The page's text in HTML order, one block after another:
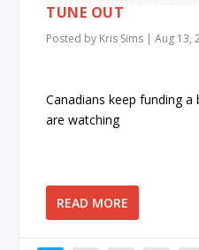
TUNE OUT
Posted by Kris Sims |Aug 13,
Canadians keep funding
are watching
READ MORE